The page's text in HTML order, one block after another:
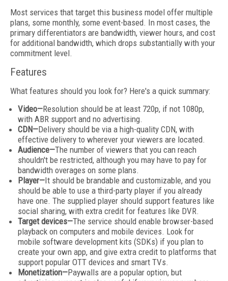
Most services that target this business model offer multiple
plans, some monthly, some event-based. In most cases, the
primary differentiators are bandwidth, viewer hours, and cost
for additional bandwidth, which drops substantially with your
commitment level.
Features
What features should you look for? Here's a quick summary:
Video—Resolution should be at least 720p, if not 1080p,
with ABR support and no advertising.
CDN—Delivery should be via a high-quality CDN, with
effective delivery to wherever your viewers are located.
Audience—The number of viewers that you can reach
shouldn't be restricted, although you may have to pay for
bandwidth overages on some plans.
Player—It should be brandable and customizable, and you
should be able to use a third-party player if you already
have one. The supplied player should support features like
social sharing, with extra credit for features like DVR.
Target devices—The service should enable browser-based
playback on computers and mobile devices. Look for
mobile software development kits (SDKs) if you plan to
create your own app, and give extra credit to platforms that
support popular OTT devices and smart TVs.
Monetization—Paywalls are a popular option, but